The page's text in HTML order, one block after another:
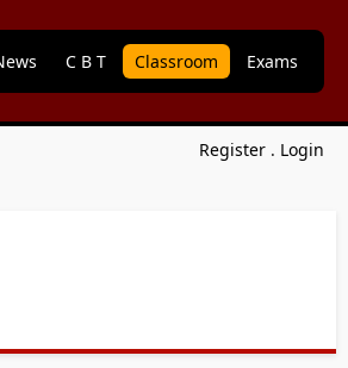
C B T Classroom Exams
Register . Login